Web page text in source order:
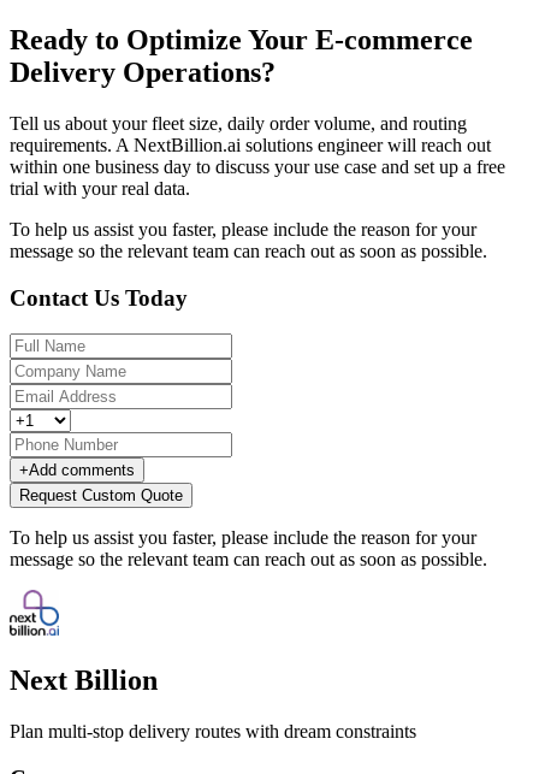
Ready to Optimize Your E-commerce
Delivery Operations?
Tell us about your fleet size, daily order volume, and routing
requirements. A NextBillion.ai solutions engineer will reach out
within one business day to discuss your use case and set up a free
trial with your real data.
To help us assist you faster, please include the reason for your
message so the relevant team can reach out as soon as possible.
Contact Us Today
+Add comments
Request Custom Quote
To help us assist you faster, please include the reason for your
message so the relevant team can reach out as soon as possible.
Next Billion
Plan multi-stop delivery routes with dream constraints